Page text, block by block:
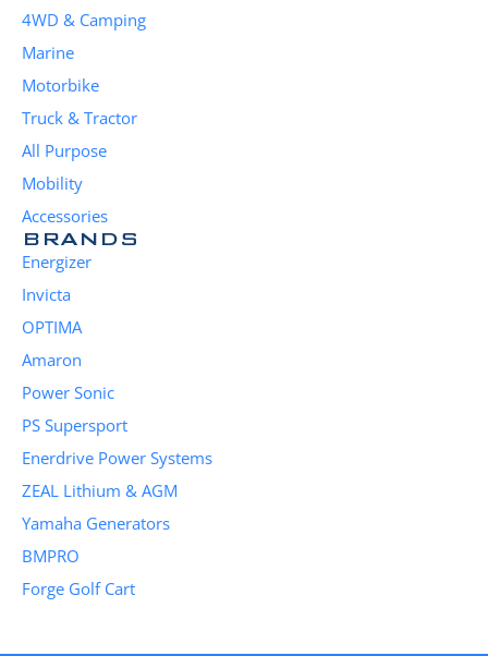
4WD & Camping
Marine
Motorbike
Truck & Tractor
All Purpose
Mobility
Accessories
BRANDS
Energizer
Invicta
OPTIMA
Amaron
Power Sonic
PS Supersport
Enerdrive Power Systems
ZEAL Lithium & AGM
Yamaha Generators
BMPRO
Forge Golf Cart